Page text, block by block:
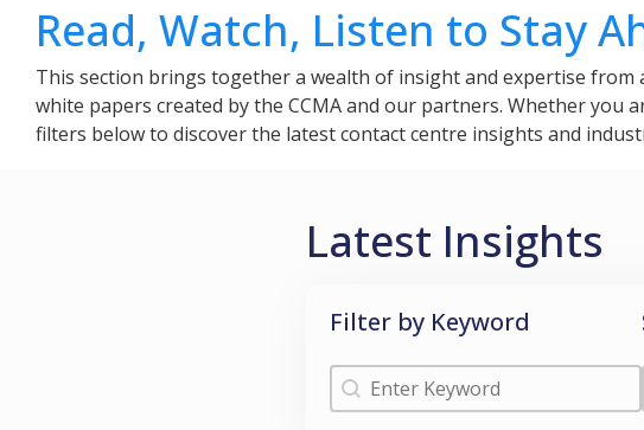
Read, Watch, Listen to Stay
This section brings together a wealth of insight and expertise from
white papers created by the CCMA and our partners. Whether you
filters below to discover the latest contact centre insights and
Latest Insights
Filter by Keyword
Filter by Keyword
Filter by Keyword